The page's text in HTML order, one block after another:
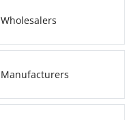
Wholesalers
Manufacturers